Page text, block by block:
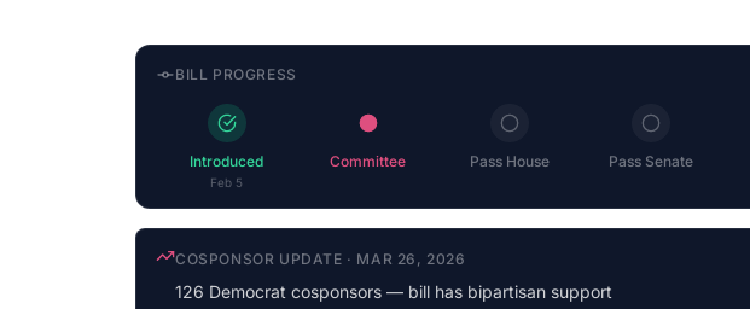
BILL PROGRESS
Introduced
Feb 5
Committee Pass House Pass Senate
LATEST ACTION·MAR 26, 2026
Forwarded by Subcommittee to Full Committee by Voice Vote.